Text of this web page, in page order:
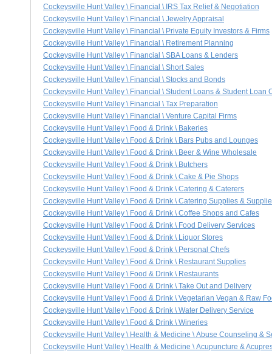
Cockeysville Hunt Valley \ Financial \ IRS Tax Relief & Negotiation
Cockeysville Hunt Valley \ Financial \ Jewelry Appraisal
Cockeysville Hunt Valley \ Financial \ Private Equity Investors & Firms
Cockeysville Hunt Valley \ Financial \ Retirement Planning
Cockeysville Hunt Valley \ Financial \ SBA Loans & Lenders
Cockeysville Hunt Valley \ Financial \ Short Sales
Cockeysville Hunt Valley \ Financial \ Stocks and Bonds
Cockeysville Hunt Valley \ Financial \ Student Loans & Student Loan
Cockeysville Hunt Valley \ Financial \ Tax Preparation
Cockeysville Hunt Valley \ Financial \ Venture Capital Firms
Cockeysville Hunt Valley \ Food & Drink \ Bakeries
Cockeysville Hunt Valley \ Food & Drink \ Bars Pubs and Lounges
Cockeysville Hunt Valley \ Food & Drink \ Beer & Wine Wholesale
Cockeysville Hunt Valley \ Food & Drink \ Butchers
Cockeysville Hunt Valley \ Food & Drink \ Cake & Pie Shops
Cockeysville Hunt Valley \ Food & Drink \ Catering & Caterers
Cockeysville Hunt Valley \ Food & Drink \ Catering Supplies &
Cockeysville Hunt Valley \ Food & Drink \ Coffee Shops and Cafes
Cockeysville Hunt Valley \ Food & Drink \ Food Delivery Services
Cockeysville Hunt Valley \ Food & Drink \ Liquor Stores
Cockeysville Hunt Valley \ Food & Drink \ Personal Chefs
Cockeysville Hunt Valley \ Food & Drink \ Restaurant Supplies
Cockeysville Hunt Valley \ Food & Drink \ Restaurants
Cockeysville Hunt Valley \ Food & Drink \ Take Out and Delivery
Cockeysville Hunt Valley \ Food & Drink \ Vegetarian Vegan & Raw
Cockeysville Hunt Valley \ Food & Drink \ Water Delivery Service
Cockeysville Hunt Valley \ Food & Drink \ Wineries
Cockeysville Hunt Valley \ Health & Medicine \ Abuse Counseling &
Cockeysville Hunt Valley \ Health & Medicine \ Acupuncture &